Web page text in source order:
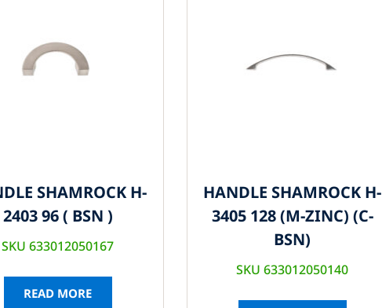
SHAMROCK H-
2403 96 ( BSN )
SKU 633012050167
READ MORE
HANDLE SHAMROCK H-
3405 128 (M-ZINC) (C-
BSN)
SKU 633012050140